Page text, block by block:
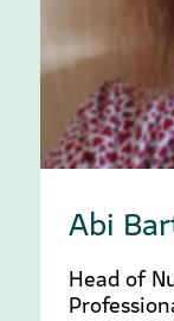
Abi
Head of